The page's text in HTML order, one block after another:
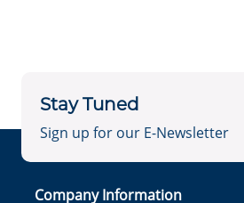
Stay Tuned
Sign up for our E-Newsletter
Company Information